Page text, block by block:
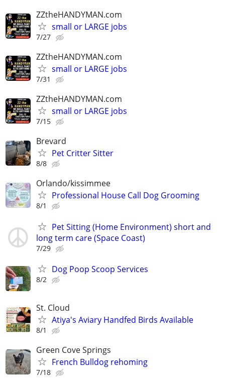
ZZtheHANDYMAN.com
small or LARGE jobs
7/27
ZZtheHANDYMAN.com
small or LARGE jobs
7/31
ZZtheHANDYMAN.com
small or LARGE jobs
7/15
Brevard
Pet Critter Sitter
8/8
Orlando/kissimmee
Professional House Call Dog Grooming
8/1
Pet Sitting (Home Environment) short and
long term care (Space Coast)
7/29
Dog Poop Scoop Services
8/2
St. Cloud
Atiya's Aviary Handfed Birds Available
8/1
Green Cove Springs
French Bulldog rehoming
7/18